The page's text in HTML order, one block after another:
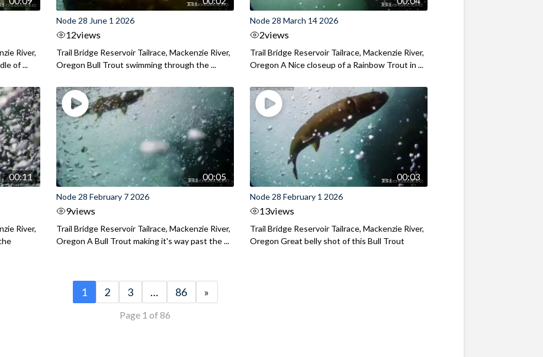
River,
of ...
Node 28 June 1 2026
12views
Trail Bridge Reservoir Tailrace, Mackenzie River,
Oregon Bull Trout swimming through the ...
Node 28 March 14 2026
2views
Trail Bridge Reservoir Tailrace, Mackenzie River,
Oregon A Nice closeup of a Rainbow Trout in ...
00:11
River,
00:05
Node 28 February 7 2026
9views
Trail Bridge Reservoir Tailrace, Mackenzie River,
Oregon A Bull Trout making it's way past the ...
00:03
Node 28 February 1 2026
13views
Trail Bridge Reservoir Tailrace, Mackenzie River,
Oregon Great belly shot of this Bull Trout
1 2 3 … 86 »
Page 1 of 86